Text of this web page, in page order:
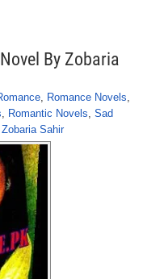
By Zobaria
, Romance Novels,
, Romantic Novels, Sad
Zobaria Sahir